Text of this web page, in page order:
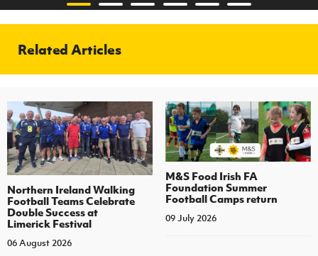
Related Articles
Northern Ireland Walking
Football Teams Celebrate
Double Success at
Limerick Festival
06 August 2026
M&S Food Irish FA
Foundation Summer
Football Camps return
09 July 2026